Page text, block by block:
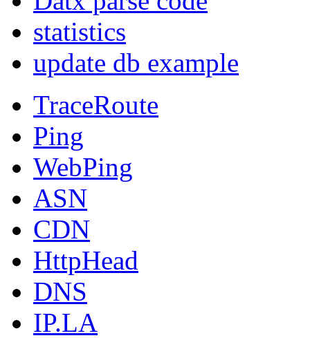
statistics
update db example
TraceRoute
Ping
WebPing
ASN
CDN
HttpHead
DNS
IP.LA